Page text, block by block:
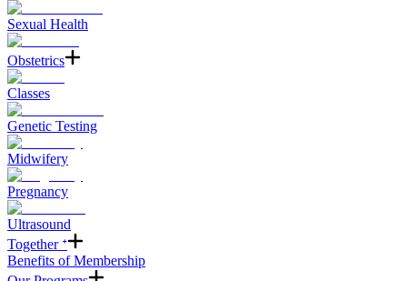
Sexual Health
Obstetrics
Classes
Genetic Testing
Midwifery
Pregnancy
Ultrasound
Together ᐩ
Benefits of Membership